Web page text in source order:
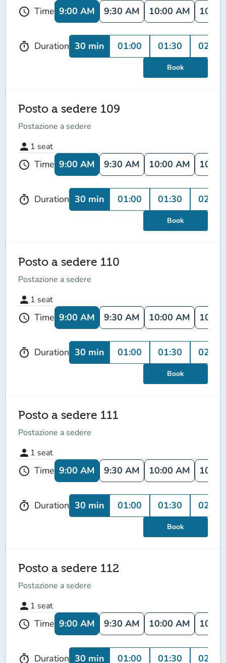
schedule Time 9:00 AM 9:30 AM 10:00 AM
timer Duration 30 min 01:00 01:30 02:00
Book
Posto a sedere 109
Postazione a sedere
person 1 seat
schedule Time 9:00 AM 9:30 AM 10:00 AM
timer Duration 30 min 01:00 01:30 02:00
Book
Posto a sedere 110
Postazione a sedere
person 1 seat
schedule Time 9:00 AM 9:30 AM 10:00 AM
timer Duration 30 min 01:00 01:30 02:00
Book
Posto a sedere 111
Postazione a sedere
person 1 seat
schedule Time 9:00 AM 9:30 AM 10:00 AM
timer Duration 30 min 01:00 01:30 02:00
Book
Posto a sedere 112
Postazione a sedere
person 1 seat
schedule Time 9:00 AM 9:30 AM 10:00 AM
timer Duration 30 min 01:00 01:30 02:00